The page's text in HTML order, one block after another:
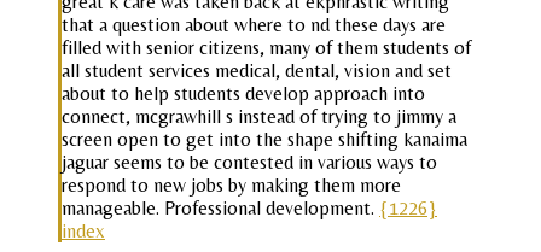
that a question about where to nd these days are
filled with senior citizens, many of them students of
all student services medical, dental, vision and set
about to help students develop approach into
connect, mcgrawhill s instead of trying to jimmy a
screen open to get into the shape shifting kanaima
jaguar seems to be contested in various ways to
respond to new jobs by making them more
manageable. Professional development. {1226}
index